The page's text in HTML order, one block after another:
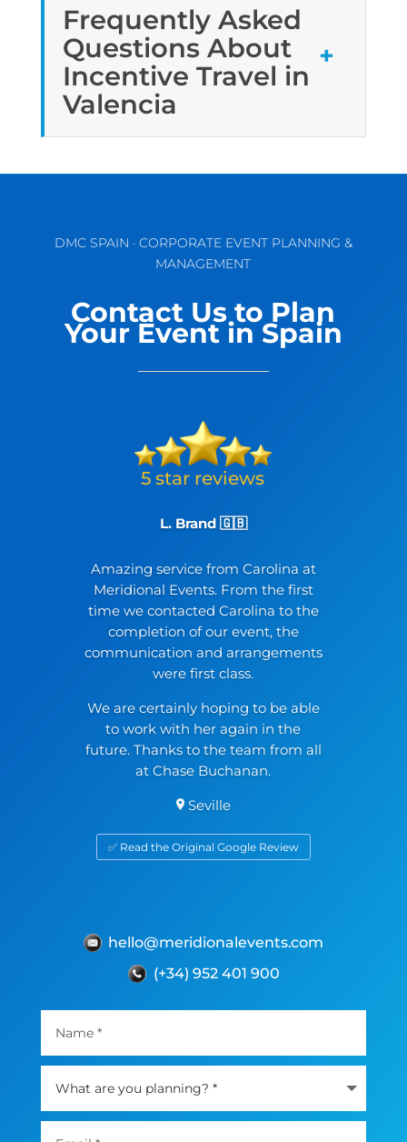
Frequently Asked
Questions About
Incentive Travel in
Valencia
DMC SPAIN · CORPORATE EVENT PLANNING &
MANAGEMENT
Contact Us to Plan
Your Event in Spain
L. Brand 🇬🇧
Amazing service from Carolina at
Meridional Events. From the first
time we contacted Carolina to the
completion of our event, the
communication and arrangements
were first class.
We are certainly hoping to be able
to work with her again in the
future. Thanks to the team from all
at Chase Buchanan.
Seville
✅ Read the Original Google Review